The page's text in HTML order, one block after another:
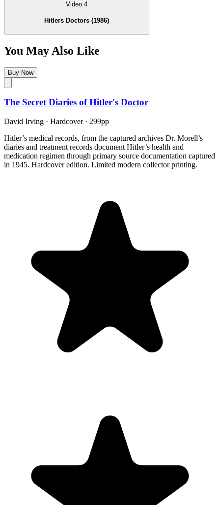
Video 4
Hitlers Doctors (1986)
You May Also Like
Buy Now
The Secret Diaries of Hitler's Doctor
David Irving · Hardcover· 299pp
Hitler’s medical records, from the captured archives Dr. Morell’s
diaries and treatment records document Hitler’s health and
medication regimen through primary source documentation captured
in 1945. Hardcover edition. Limited modern collector printing.